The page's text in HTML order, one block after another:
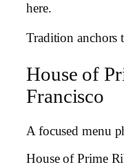
here.
Tradition anchors
House of
Francisco
A focused menu
House of Prime